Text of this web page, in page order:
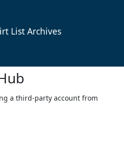
List Archives
a third-party account from